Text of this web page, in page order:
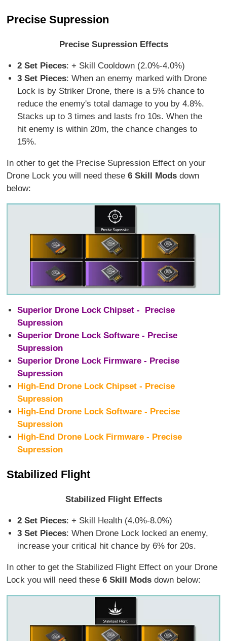
Precise Supression
Precise Supression Effects
2 Set Pieces: + Skill Cooldown (2.0%-4.0%)
3 Set Pieces: When an enemy marked with Drone
Lock is by Striker Drone, there is a 5% chance to
reduce the enemy's total damage to you by 4.8%.
Stacks up to 3 times and lasts fro 10s. When the
hit enemy is within 20m, the chance changes to
15%.
In other to get the Precise Supression Effect on your
Drone Lock you will need these6 Skill Mods down
below:
Superior Drone Lock Chipset - Precise
Supression
Superior Drone Lock Software - Precise
Supression
Superior Drone Lock Firmware - Precise
Supression
High-End Drone Lock Chipset - Precise
Supression
High-End Drone Lock Software - Precise
Supression
High-End Drone Lock Firmware - Precise
Supression
Stabilized Flight
Stabilized Flight Effects
2 Set Pieces: + Skill Health (4.0%-8.0%)
3 Set Pieces: When Drone Lock locked an enemy,
increase your critical hit chance by 6% for 20s.
In other to get the Stabilized Flight Effect on your Drone
Lock you will need these6 Skill Mods down below: